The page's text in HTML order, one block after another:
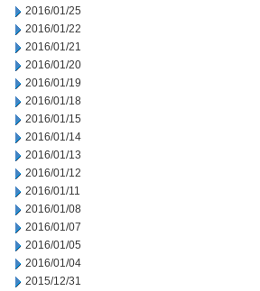
2016/01/25
2016/01/22
2016/01/21
2016/01/20
2016/01/19
2016/01/18
2016/01/15
2016/01/14
2016/01/13
2016/01/12
2016/01/11
2016/01/08
2016/01/07
2016/01/05
2016/01/04
2015/12/31